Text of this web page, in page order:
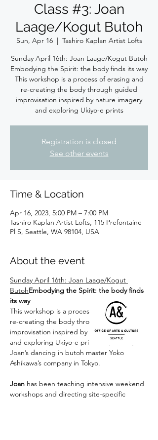
Class #3: Joan
Laage/Kogut Butoh
Sun, Apr 16
  |
Tashiro Kaplan Artist Lofts
Sunday April 16th: Joan Laage/Kogut Butoh
Embodying the Spirit: the body finds its way
This workshop is a process of erasing and
re-creating the body through guided
improvisation inspired by nature imagery
and exploring Ukiyo-e prints
Registration is closed
See other events
Time & Location
Apr 16, 2023, 5:00 PM – 7:00 PM
Tashiro Kaplan Artist Lofts, 115 Prefontaine
Pl S, Seattle, WA 98104, USA
About the event
Sunday April 16th: Joan Laage/Kogut
ButohEmbodying the Spirit: the body finds
its way
This workshop is a process of erasing and
re-creating the body through guided
improvisation inspired by nature imagery
and exploring Ukiyo-e prints inspired by
Joan’s dancing in butoh master Yoko
Ashikawa’s company in Tokyo.
Joan has been teaching intensive weekend
workshops and directing site-specific